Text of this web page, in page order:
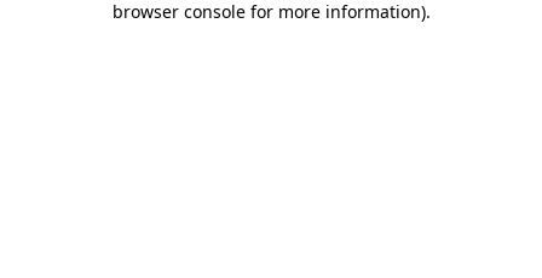
browser console for more information).